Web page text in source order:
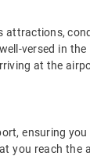
attractions,
versed in
at the
ensuring
you reach the